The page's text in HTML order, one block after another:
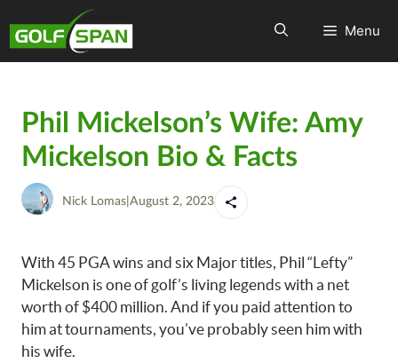
Menu
Phil Mickelson’s Wife: Amy
Mickelson Bio & Facts
Nick Lomas August 2, 2023
With 45 PGA wins and six Major titles, Phil “Lefty”
Mickelson is one of golf’s living legends with a net
worth of $400 million. And if you paid attention to
him at tournaments, you’ve probably seen him with
his wife.